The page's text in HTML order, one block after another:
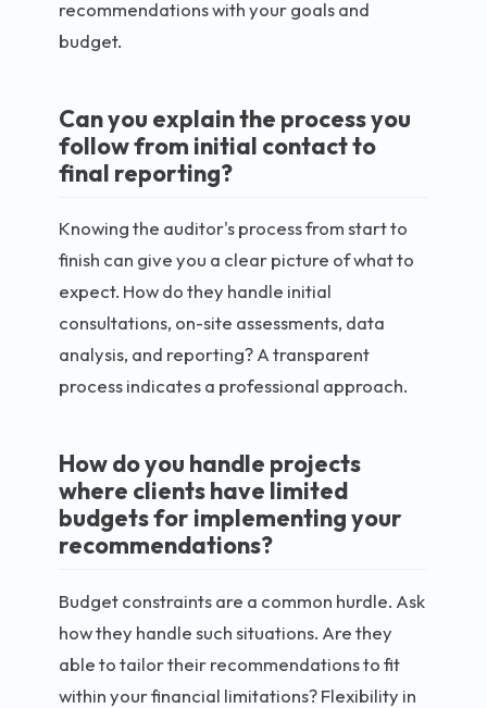
recommendations with your goals and
budget.
Can you explain the process you
follow from initial contact to
final reporting?
Knowing the auditor's process from start to
finish can give you a clear picture of what to
expect. How do they handle initial
consultations, on-site assessments, data
analysis, and reporting? A transparent
process indicates a professional approach.
How do you handle projects
where clients have limited
budgets for implementing your
recommendations?
Budget constraints are a common hurdle. Ask
how they handle such situations. Are they
able to tailor their recommendations to fit
within your financial limitations? Flexibility in